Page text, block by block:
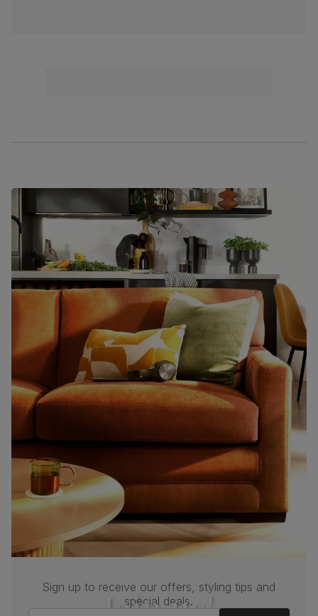
Sign up to receive our offers, styling tips and
special deals.